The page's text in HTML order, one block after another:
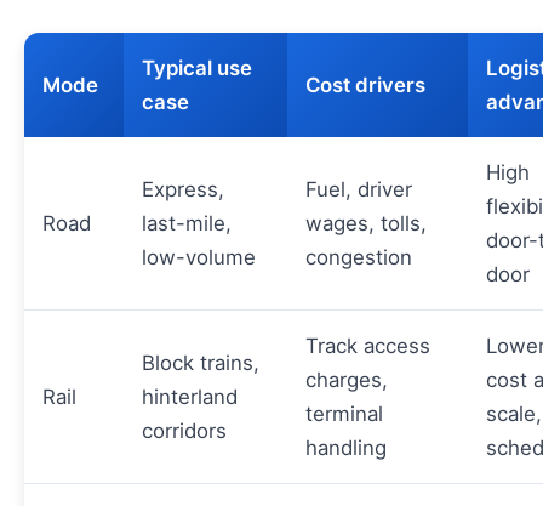
Mode
Typical use
case
Cost drivers
Road
Express,
last-mile,
low-volume
Fuel, driver
wages, tolls,
congestion
High
door
Rail
Block trains,
hinterland
corridors
Track access
charges,
terminal
handling
cost
scale,